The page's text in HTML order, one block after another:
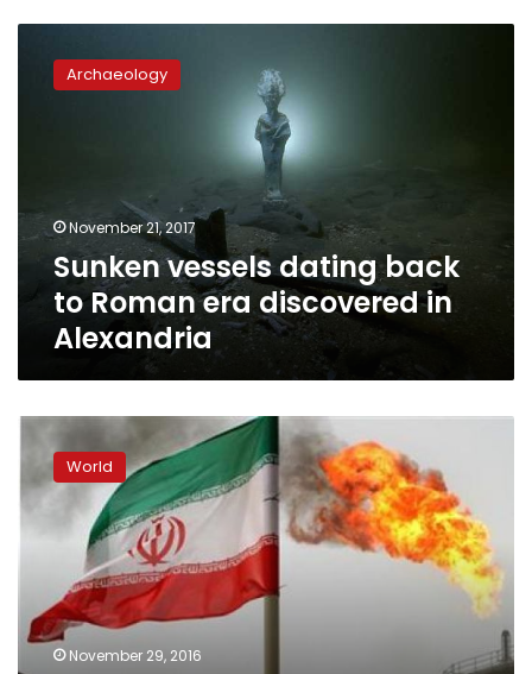
vessels
dating
discovered
in
Alexandria
Archaeology
November 21, 2017
Sunken vessels dating back
to Roman era discovered in
Alexandria
Iranian
vessel
points
weapon
helicopter:
officials
World
November 29, 2016